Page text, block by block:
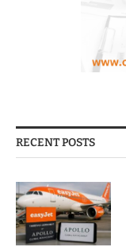
RECENT POSTS